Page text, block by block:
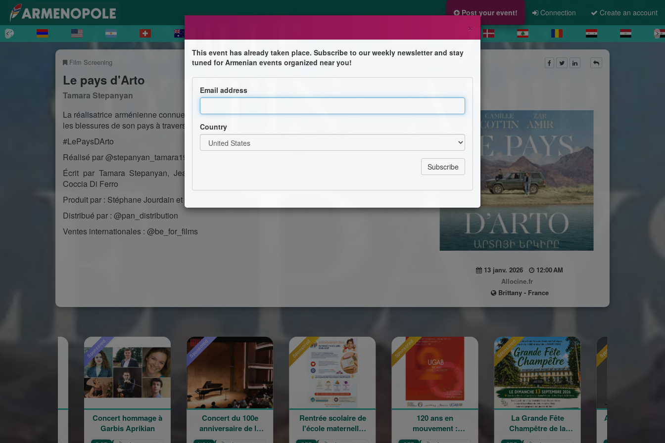
Post your event! Connection Create an account
Film Screening
Le pays d'Arto
Tamara Stepanyan
13 janv. 2026
12:00 AM
Allocine.fr
Brittany - France
La réalisatrice arménienne connue pour son travail documentaire signe sa première fiction et explore
les blessures de son pays à travers le parcours d’une Française incarnée par Camille Cottin.
#LePaysDArto
Réalisé par @stepanyan_tamara19
Écrit par Tamara Stepanyan, Jean-Christophe Ferrari, Jean Breschand, Jihane Chouaib, Romy
Coccia Di Ferro
Produit par : Stéphane Jourdain et Camille Gentet
Distribué par : @pan_distribution
Ventes internationales : @be_for_films
Sponsored
Rentrée scolaire de
l'école maternelle
Sponsored
120 ans en
mouvement :
Sponsored
La Grande Fête
Champêtre de la
Sponsored
Astrig Siranossian &
La Garde
Sponsored
Concert du 100e
anniversaire de la
×
This event has already taken place. Subscribe to our weekly newsletter and stay
tuned for Armenian events organized near you!
Email address
Country